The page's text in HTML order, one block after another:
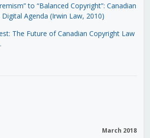
to “Balanced Copyright”: Canadian
Agenda (Irwin Law, 2010)
The Future of Canadian Copyright Law
.
March 2018